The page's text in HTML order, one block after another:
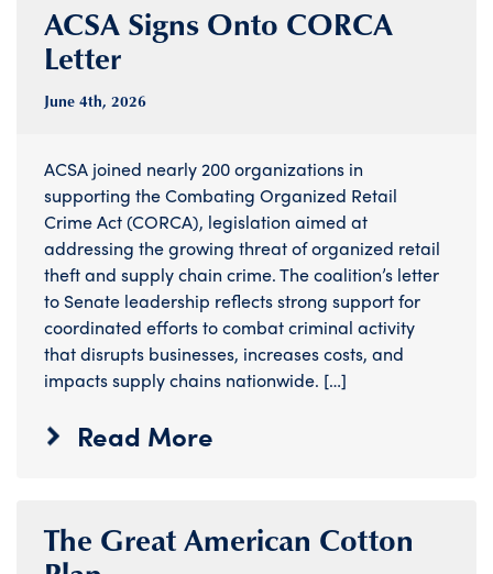
ACSA Signs Onto CORCA
Letter
June 4th, 2026
ACSA joined nearly 200 organizations in
supporting the Combating Organized Retail
Crime Act (CORCA), legislation aimed at
addressing the growing threat of organized retail
theft and supply chain crime. The coalition’s letter
to Senate leadership reflects strong support for
coordinated efforts to combat criminal activity
that disrupts businesses, increases costs, and
impacts supply chains nationwide. […]
Read More
The Great American Cotton